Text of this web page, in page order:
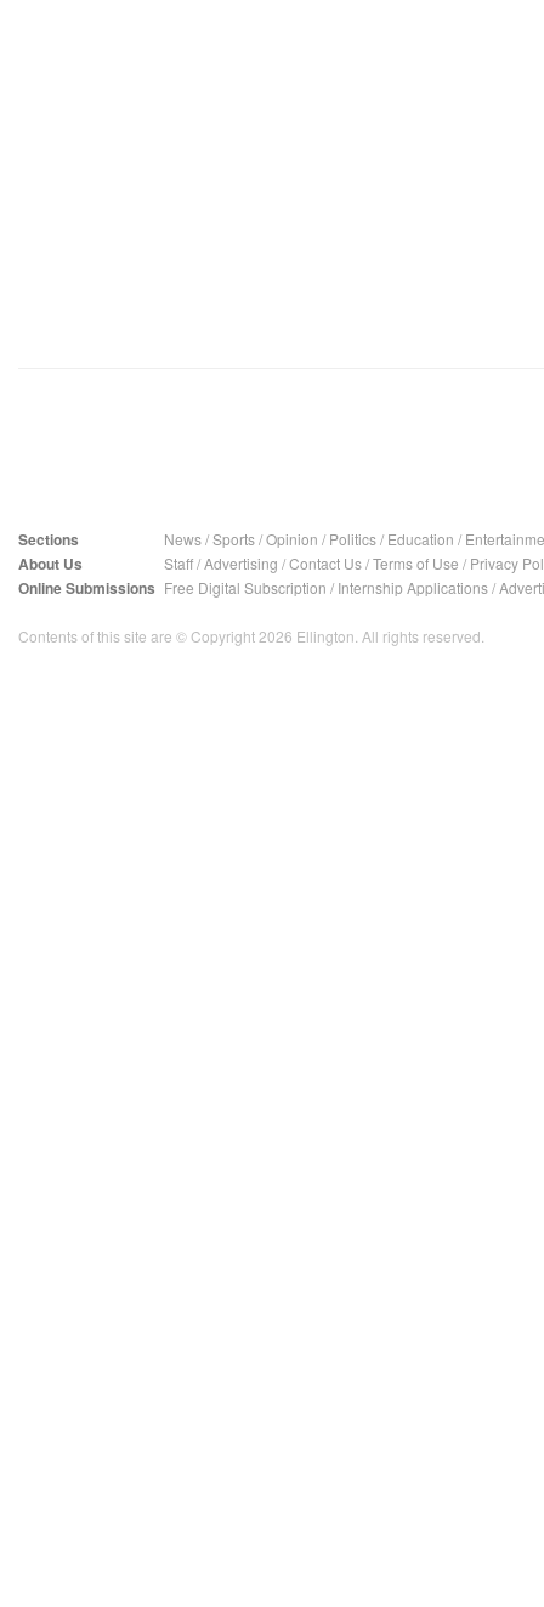
Sections News/Sports/Opinion / Politics/ Education /
About Us Staff/Advertising /Contact Us/Terms of Use / Privacy
Online Submissions Free Digital Subscription / Internship Applications/
Contents of this site are © Copyright 2026 Ellington. All rights reserved.